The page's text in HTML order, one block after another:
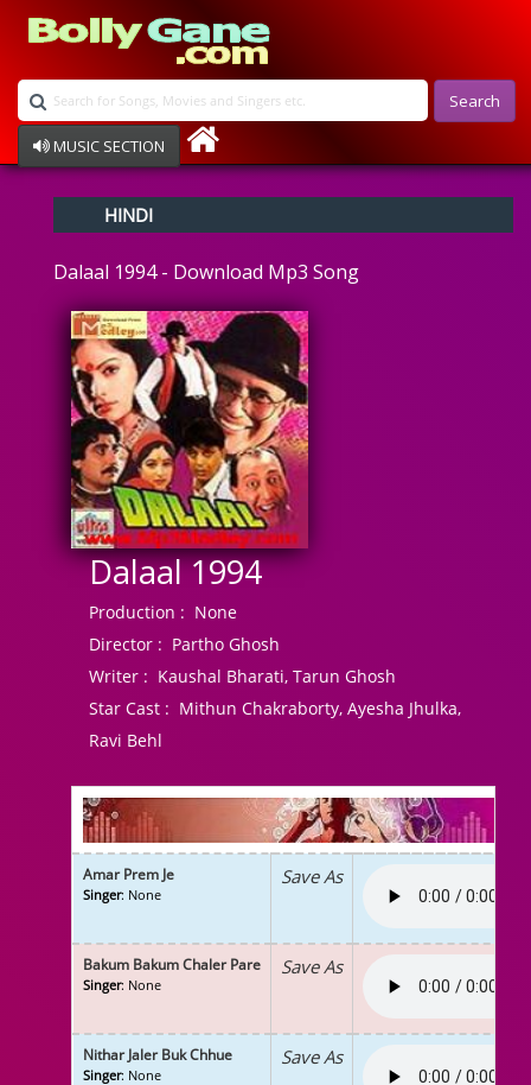
Search
MUSIC SECTION
Devotional
Ghazals
Instrumental
Raksha Bandhan
Album Song
HINDI
Dalaal 1994 - Download Mp3 Song
Dalaal 1994
Production : None
Director : Partho Ghosh
Writer : Kaushal Bharati, Tarun Ghosh
Star Cast : Mithun Chakraborty, Ayesha Jhulka,
Ravi Behl
Amar Prem Je
Singer: None
Save As
Bakum Bakum Chaler Pare
Singer: None
Save As
Nithar Jaler Buk Chhue
Singer: None
Save As